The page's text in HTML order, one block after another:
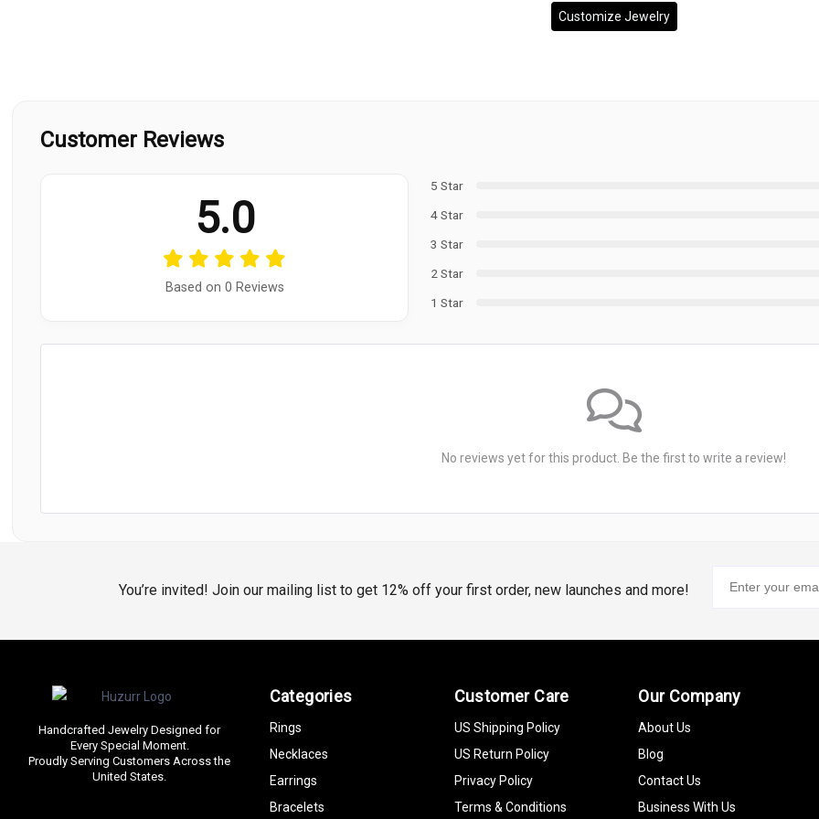
Customize Jewelry
Customer Reviews
5.0
Based on 0 Reviews
5 Star
4 Star
3 Star
2 Star
1 Star
No reviews yet for this product. Be the first to write a review!
You’re invited! Join our mailing list to get 12% off your first order, new launches and more!
Handcrafted Jewelry Designed for
Every Special Moment.
Proudly Serving Customers Across the
United States.
Categories
Rings
Necklaces
Earrings
Bracelets
Customer Care
US Shipping Policy
US Return Policy
Privacy Policy
Terms & Conditions
Our Company
About Us
Blog
Contact Us
Business With Us